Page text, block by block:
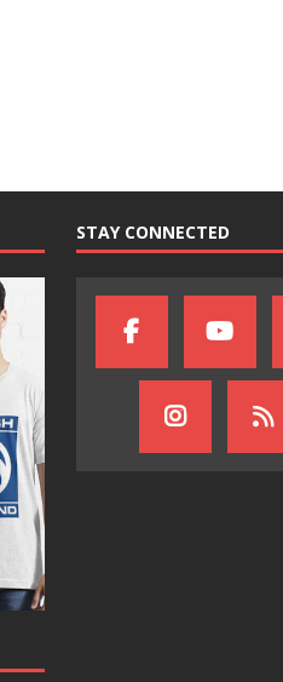
STAY CONNECTED